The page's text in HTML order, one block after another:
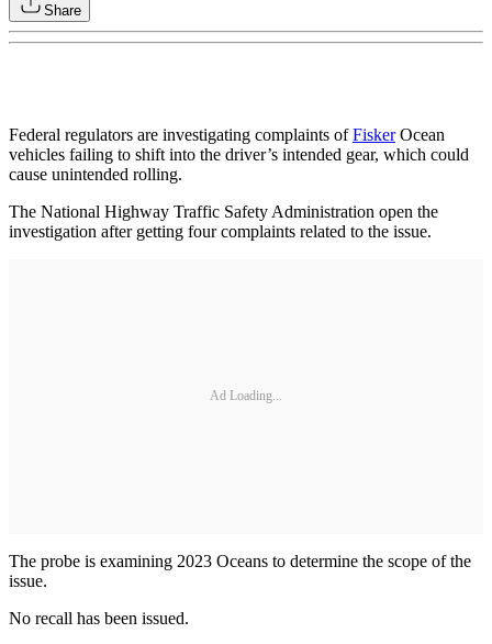
Share
Federal regulators are investigating complaints ofFiskerOcean
vehicles failing to shift into the driver’s intended gear, which could
cause unintended rolling.
The National Highway Traffic Safety Administration open the
investigation after getting four complaints related to the issue.
Ad Loading...
The probe is examining 2023 Oceans to determine the scope of the
issue.
No recall has been issued.